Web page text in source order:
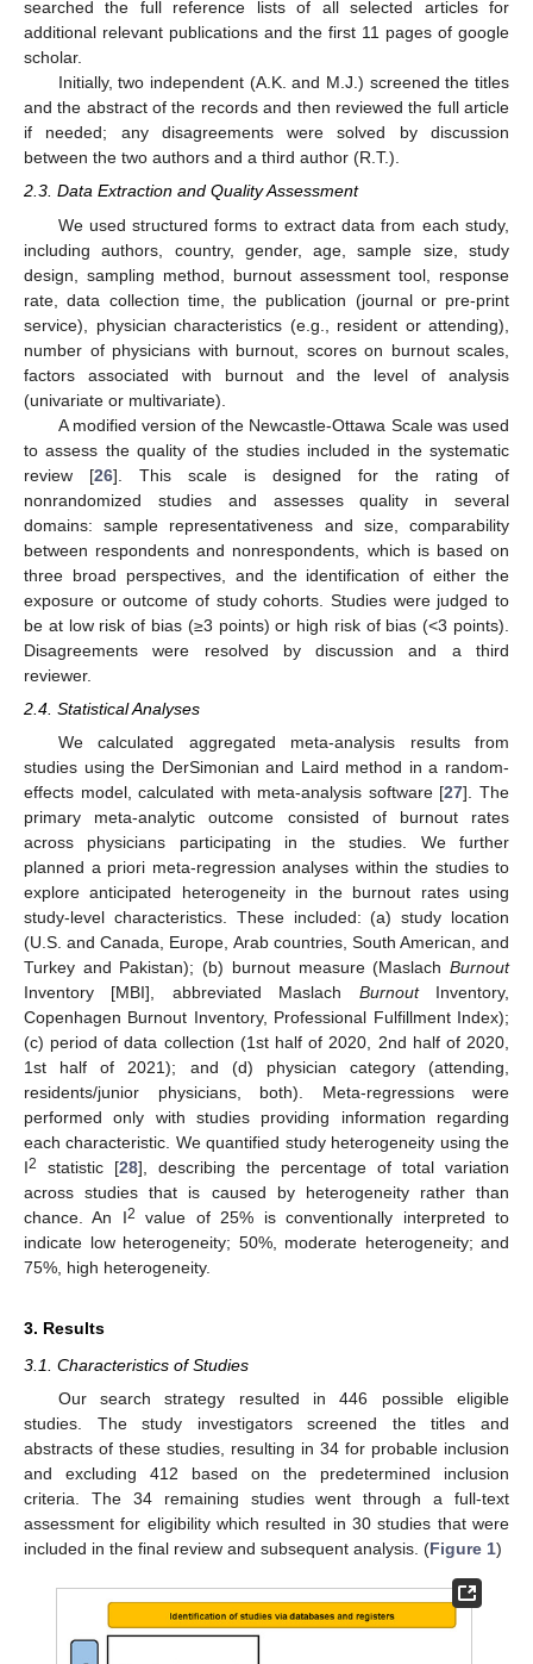
searched the full reference lists of all selected articles for
additional relevant publications and the first 11 pages of google
scholar.
Initially, two independent (A.K. and M.J.) screened the titles
and the abstract of the records and then reviewed the full article
if needed; any disagreements were solved by discussion
between the two authors and a third author (R.T.).
2.3. Data Extraction and Quality Assessment
We used structured forms to extract data from each study,
including authors, country, gender, age, sample size, study
design, sampling method, burnout assessment tool, response
rate, data collection time, the publication (journal or pre-print
service), physician characteristics (e.g., resident or attending),
number of physicians with burnout, scores on burnout scales,
factors associated with burnout and the level of analysis
(univariate or multivariate).
A modified version of the Newcastle-Ottawa Scale was used
to assess the quality of the studies included in the systematic
review [26]. This scale is designed for the rating of
nonrandomized studies and assesses quality in several
domains: sample representativeness and size, comparability
between respondents and nonrespondents, which is based on
three broad perspectives, and the identification of either the
exposure or outcome of study cohorts. Studies were judged to
be at low risk of bias (≥3 points) or high risk of bias (<3 points).
Disagreements were resolved by discussion and a third
reviewer.
2.4. Statistical Analyses
We calculated aggregated meta-analysis results from
studies using the DerSimonian and Laird method in a random-
effects model, calculated with meta-analysis software [27]. The
primary meta-analytic outcome consisted of burnout rates
across physicians participating in the studies. We further
planned a priori meta-regression analyses within the studies to
explore anticipated heterogeneity in the burnout rates using
study-level characteristics. These included: (a) study location
(U.S. and Canada, Europe, Arab countries, South American, and
Turkey and Pakistan); (b) burnout measure (Maslach Burnout
Inventory [MBI], abbreviated Maslach BurnoutInventory,
Copenhagen Burnout Inventory, Professional Fulfillment Index);
(c) period of data collection (1st half of 2020, 2nd half of 2020,
1st half of 2021); and (d) physician category (attending,
residents/junior physicians, both). Meta-regressions were
performed only with studies providing information regarding
each characteristic. We quantified study heterogeneity using the
I2 statistic [28], describing the percentage of total variation
across studies that is caused by heterogeneity rather than
chance. An I2
value of 25% is conventionally interpreted to
indicate low heterogeneity; 50%, moderate heterogeneity; and
75%, high heterogeneity.
3. Results
3.1. Characteristics of Studies
Our search strategy resulted in 446 possible eligible
studies. The study investigators screened the titles and
abstracts of these studies, resulting in 34 for probable inclusion
and excluding 412 based on the predetermined inclusion
criteria. The 34 remaining studies went through a full-text
assessment for eligibility which resulted in 30 studies that were
included in the final review and subsequent analysis. (Figure 1)